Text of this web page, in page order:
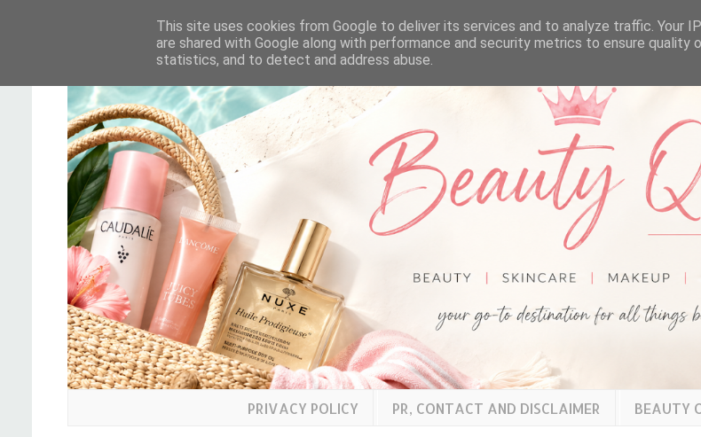
PRIVACY POLICY PR, CONTACT AND DISCLAIMER BEAUTY
This site uses cookies from Google to deliver its services and to analyze traffic. Your
are shared with Google along with performance and security metrics to ensure quality
statistics, and to detect and address abuse.